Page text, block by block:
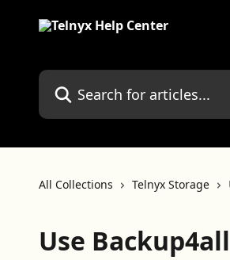
Search for articles...
All Collections Telnyx Storage
Use